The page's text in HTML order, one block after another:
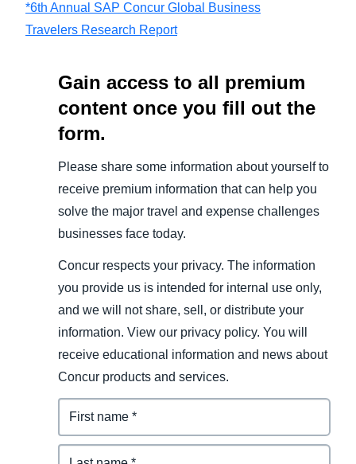
*6th Annual SAP Concur Global Business
Travelers Research Report
Gain access to all premium
content once you fill out the
form.
Please share some information about yourself to
receive premium information that can help you
solve the major travel and expense challenges
businesses face today.
Concur respects your privacy. The information
you provide us is intended for internal use only,
and we will not share, sell, or distribute your
information. View our privacy policy. You will
receive educational information and news about
Concur products and services.